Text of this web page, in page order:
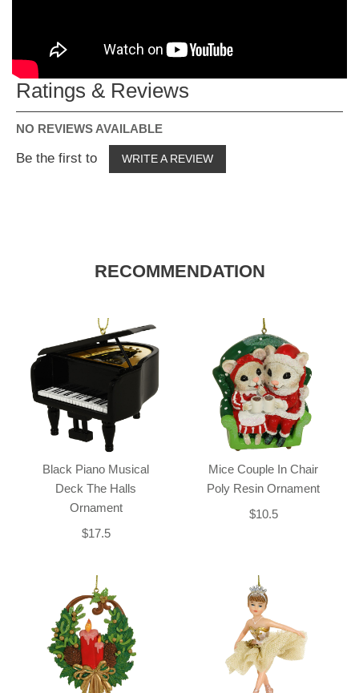
Ratings & Reviews
NO REVIEWS AVAILABLE
Be the first to WRITE A REVIEW
RECOMMENDATION
Black Piano Musical
Deck The Halls
Ornament
$17.5
Mice Couple In Chair
Poly Resin Ornament
$10.5